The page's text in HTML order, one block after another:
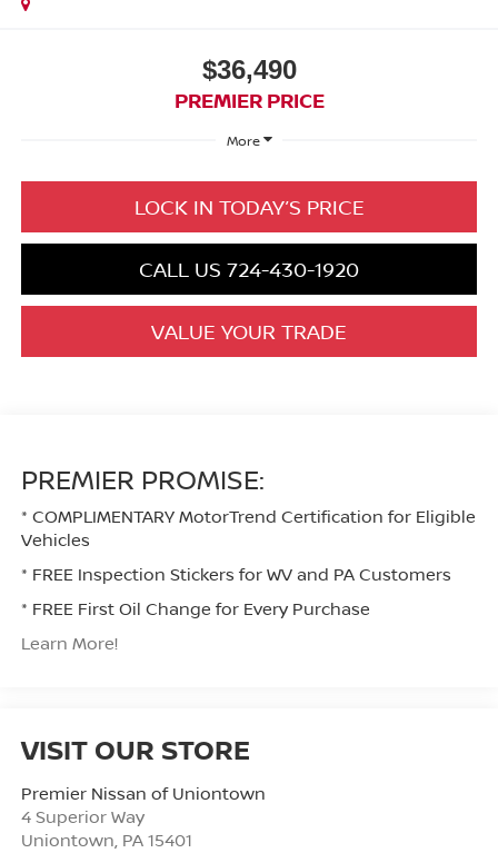
$36,490
PREMIER PRICE
More
LOCK IN TODAY’S PRICE
CALL US 724-430-1920
VALUE YOUR TRADE
PREMIER PROMISE:
* COMPLIMENTARY MotorTrend Certification for Eligible
Vehicles
* FREE Inspection Stickers for WV and PA Customers
* FREE First Oil Change for Every Purchase
Learn More!
VISIT OUR STORE
Premier Nissan of Uniontown
4 Superior Way
Uniontown, PA 15401